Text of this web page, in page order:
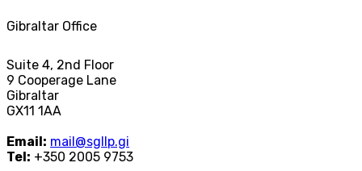
Gibraltar Office
Suite 4, 2nd Floor
9 Cooperage Lane
Gibraltar
GX11 1AA
Email: mail@sgllp.gi
Tel: +350 2005 9753